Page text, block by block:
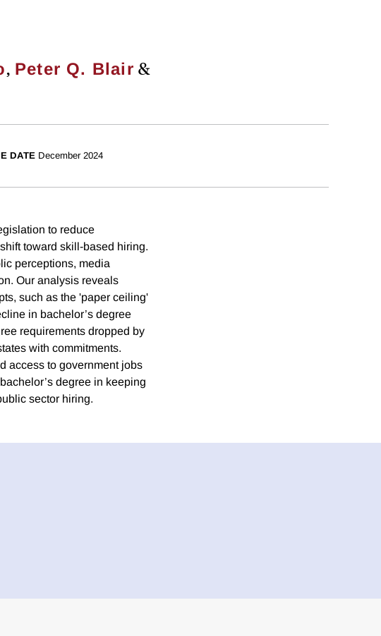
, Peter Q. Blair &
DATE December 2024
to reduce
toward skill-based hiring.
perceptions, media
Our analysis reveals
such as the 'paper ceiling'
in bachelor’s degree
requirements dropped by
with commitments.
access to government jobs
degree in keeping
sector hiring.